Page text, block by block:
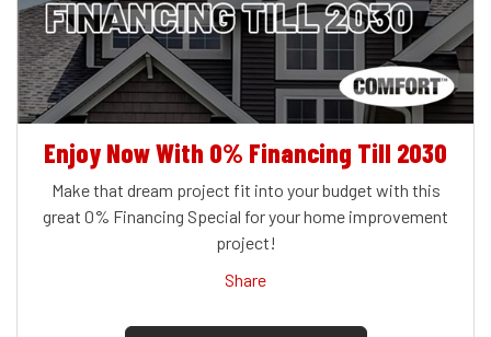
Enjoy Now With 0% Financing Till 2030
Make that dream project fit into your budget with this
great 0% Financing Special for your home improvement
project!
Share